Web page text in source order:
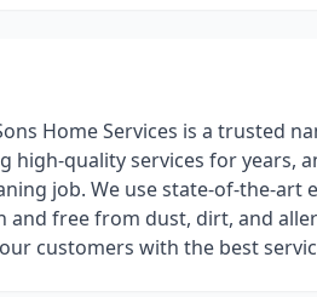
Home Services is a trusted
high-quality services for years,
job. We use state-of-the-
and free from dust, dirt, and
customers with the best